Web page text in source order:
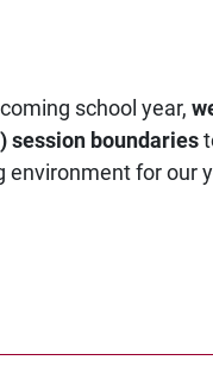
school year,
session boundaries
environment for our